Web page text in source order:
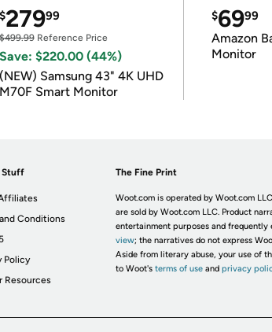
$27999
Reference Price
Save: $220.00 (44%)
(NEW) Samsung 43" 4K UHD
M70F Smart Monitor
$6999
Amazon
Monitor
Stuff
Conditions
Policy
Resources
The Fine Print
Woot.com is operated by Woot.com
are sold by Woot.com LLC. Product
entertainment purposes and frequently
view; the narratives do not express
Aside from literary abuse, your use of
to Woot's terms of useand privacy